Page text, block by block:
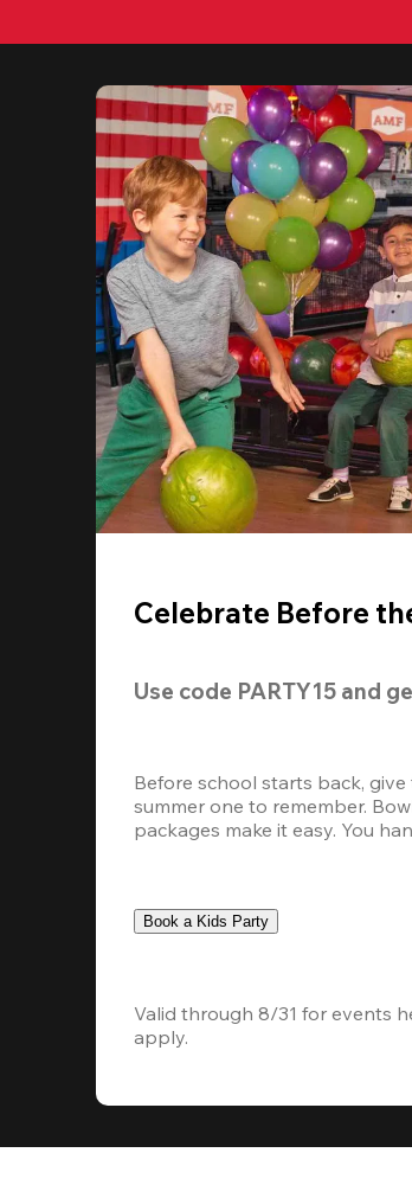
Celebrate Before
Use code PARTY15 and
Before school starts back,
summer one to remember.
packages make it easy. You
Book a Kids Party
Valid through 8/31 for events
apply.